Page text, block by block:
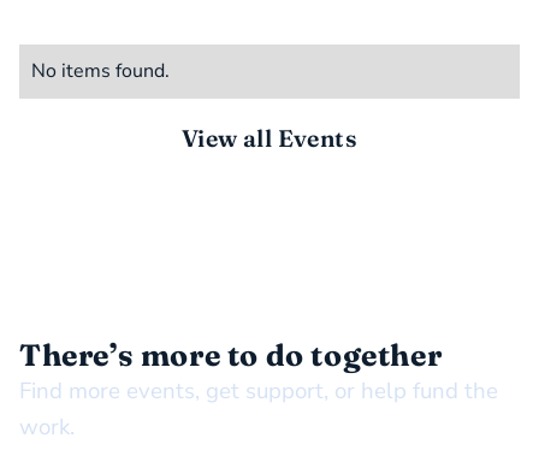
No items found.
View all Events
There’s more to do together
Find more events, get support, or help fund the
work.